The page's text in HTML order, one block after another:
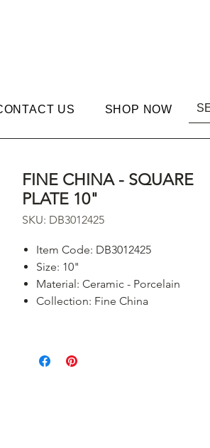
US SHOP NOW
FINE CHINA - SQUARE
PLATE 10"
SKU: DB3012425
Item Code: DB3012425
Size: 10"
Material: Ceramic - Porcelain
Collection: Fine China